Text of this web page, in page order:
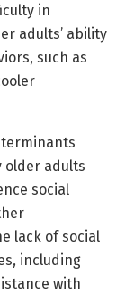
in
adults’ ability
such as
older adults
social
lack of social
including
with